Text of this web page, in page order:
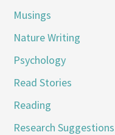
Musings
Nature Writing
Psychology
Read Stories
Reading
Research Suggestions